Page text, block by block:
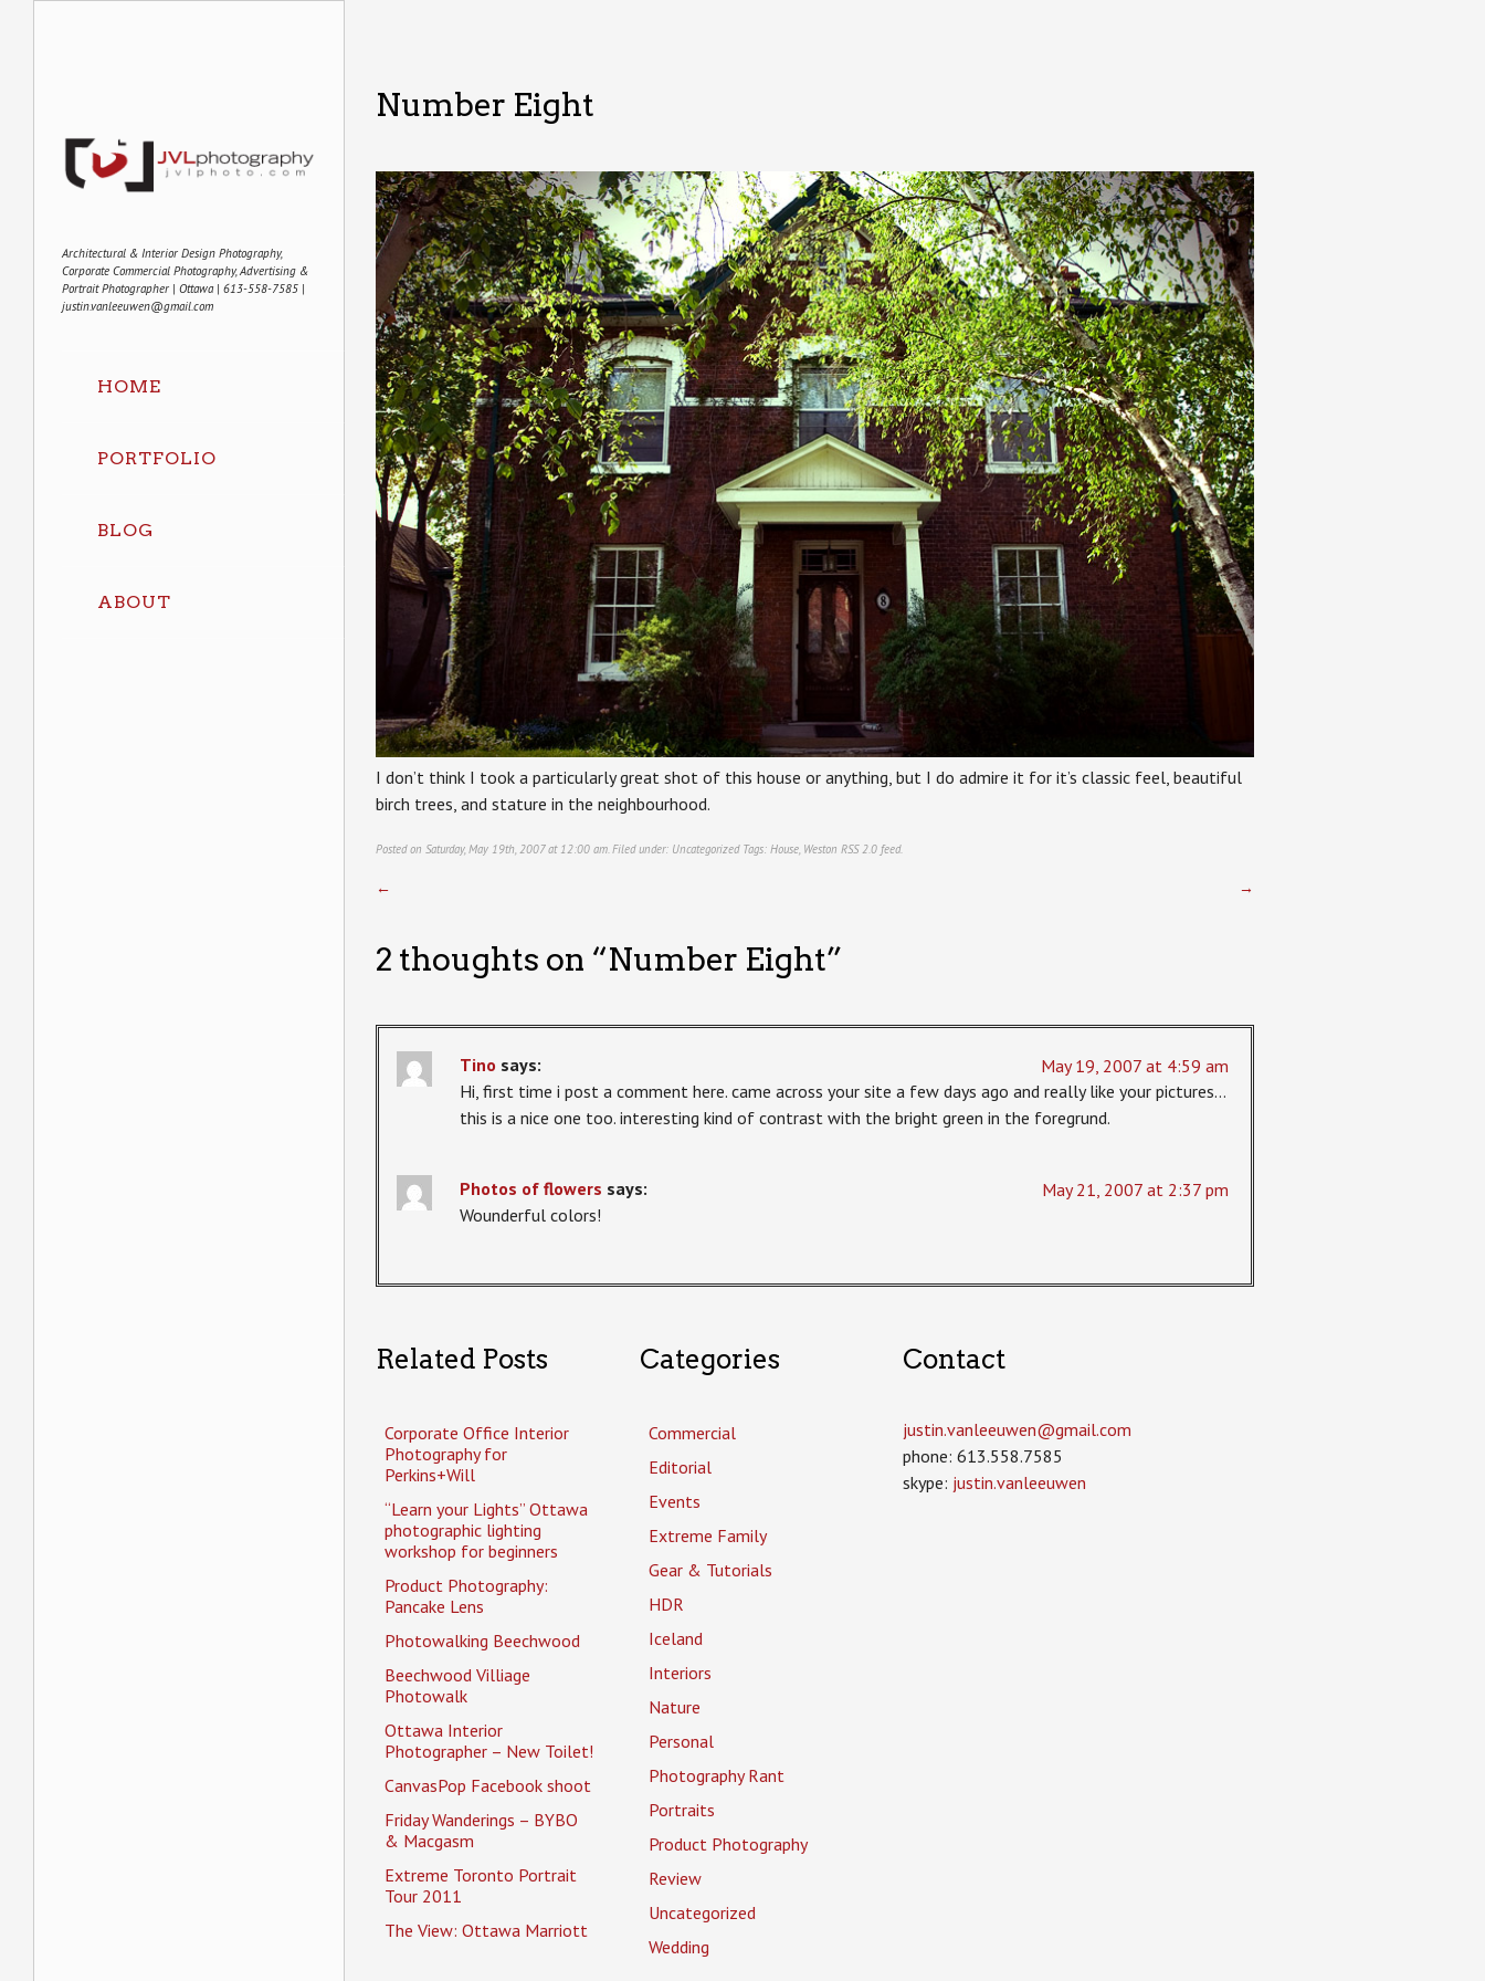
Architectural & Interior Design Photography,
Corporate Commercial Photography, Advertising &
Portrait Photographer | Ottawa | 613-558-7585 |
justin.vanleeuwen@gmail.com
HOME
PORTFOLIO
BLOG
ABOUT
Number Eight
I don’t think I took a particularly great shot of this house or anything, but I do admire it for it’s classic feel, beautiful
birch trees, and stature in the neighbourhood.
Posted on Saturday, May 19th, 2007 at 12:00 am. Filed under: UncategorizedTags: House, Weston RSS 2.0 feed.
← →
2 thoughts on “Number Eight”
Tino says:
May 19, 2007 at 4:59 am
Hi, first time i post a comment here. came across your site a few days ago and really like your pictures…
this is a nice one too. interesting kind of contrast with the bright green in the foregrund.
Photos of flowers says:
May 21, 2007 at 2:37 pm
Wounderful colors!
Related Posts
Corporate Office Interior
Photography for
Perkins+Will
“Learn your Lights” Ottawa
photographic lighting
workshop for beginners
Product Photography:
Pancake Lens
Photowalking Beechwood
Beechwood Villiage
Photowalk
Ottawa Interior
Photographer – New Toilet!
CanvasPop Facebook shoot
Friday Wanderings – BYBO
& Macgasm
Extreme Toronto Portrait
Tour 2011
The View: Ottawa Marriott
Categories
Commercial
Editorial
Events
Extreme Family
Gear & Tutorials
HDR
Iceland
Interiors
Nature
Personal
Photography Rant
Portraits
Product Photography
Review
Uncategorized
Wedding
Contact
justin.vanleeuwen­@gmail.com
phone: 613.558.7585
skype: justin.vanleeuwen